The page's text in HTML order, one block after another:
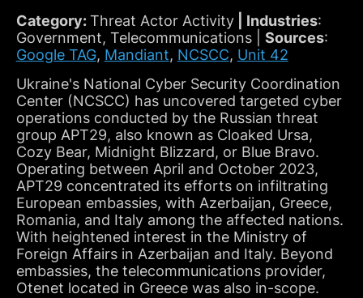
Category:Threat Actor Activity| Industries:
Government, Telecommunications | Sources:
Google TAG, Mandiant, NCSCC, Unit 42
Ukraine's National Cyber Security Coordination
Center (NCSCC) has uncovered targeted cyber
operations conducted by the Russian threat
group APT29, also known as Cloaked Ursa,
Cozy Bear, Midnight Blizzard, or Blue Bravo.
Operating between April and October 2023,
APT29 concentrated its efforts on infiltrating
European embassies, with Azerbaijan, Greece,
Romania, and Italy among the affected nations.
With heightened interest in the Ministry of
Foreign Affairs in Azerbaijan and Italy. Beyond
embassies, the telecommunications provider,
Otenet located in Greece was also in-scope.